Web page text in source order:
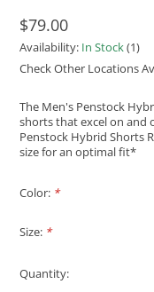
$79.00
Availability: In Stock(1)
Check Other Locations
The Men's Penstock
shorts that excel on and
Penstock Hybrid Shorts
size for an optimal fit*
Color: *
Size: *
Quantity: